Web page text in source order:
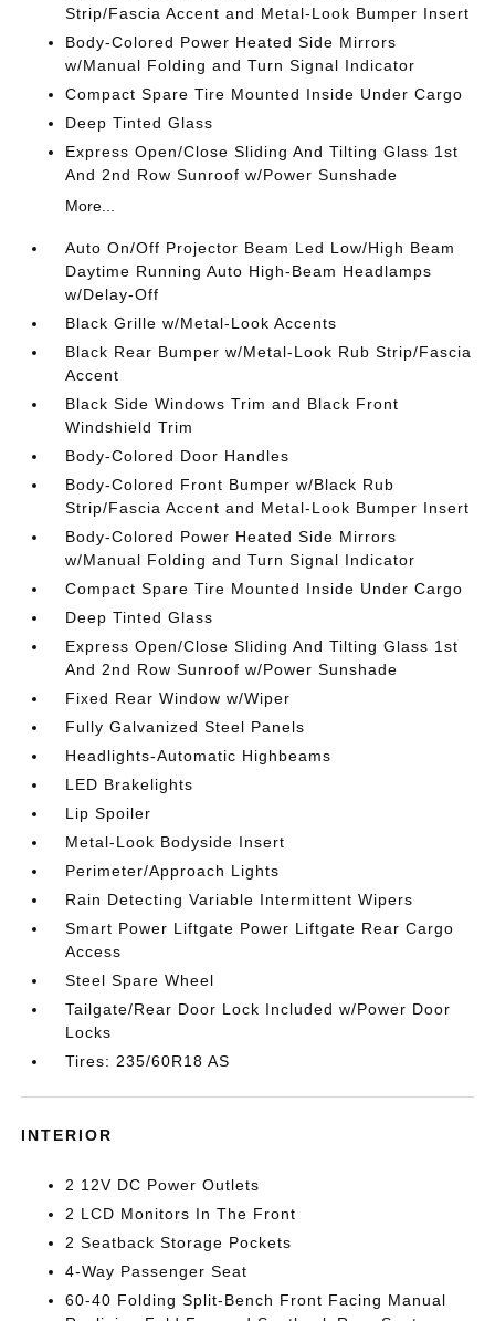
Strip/Fascia Accent and Metal-Look Bumper Insert
Body-Colored Power Heated Side Mirrors
w/Manual Folding and Turn Signal Indicator
Compact Spare Tire Mounted Inside Under Cargo
Deep Tinted Glass
Express Open/Close Sliding And Tilting Glass 1st
And 2nd Row Sunroof w/Power Sunshade
More...
Auto On/Off Projector Beam Led Low/High Beam
Daytime Running Auto High-Beam Headlamps
w/Delay-Off
Black Grille w/Metal-Look Accents
Black Rear Bumper w/Metal-Look Rub Strip/Fascia
Accent
Black Side Windows Trim and Black Front
Windshield Trim
Body-Colored Door Handles
Body-Colored Front Bumper w/Black Rub
Strip/Fascia Accent and Metal-Look Bumper Insert
Body-Colored Power Heated Side Mirrors
w/Manual Folding and Turn Signal Indicator
Compact Spare Tire Mounted Inside Under Cargo
Deep Tinted Glass
Express Open/Close Sliding And Tilting Glass 1st
And 2nd Row Sunroof w/Power Sunshade
Fixed Rear Window w/Wiper
Fully Galvanized Steel Panels
Headlights-Automatic Highbeams
LED Brakelights
Lip Spoiler
Metal-Look Bodyside Insert
Perimeter/Approach Lights
Rain Detecting Variable Intermittent Wipers
Smart Power Liftgate Power Liftgate Rear Cargo
Access
Steel Spare Wheel
Tailgate/Rear Door Lock Included w/Power Door
Locks
Tires: 235/60R18 AS
INTERIOR
2 12V DC Power Outlets
2 LCD Monitors In The Front
2 Seatback Storage Pockets
4-Way Passenger Seat
60-40 Folding Split-Bench Front Facing Manual